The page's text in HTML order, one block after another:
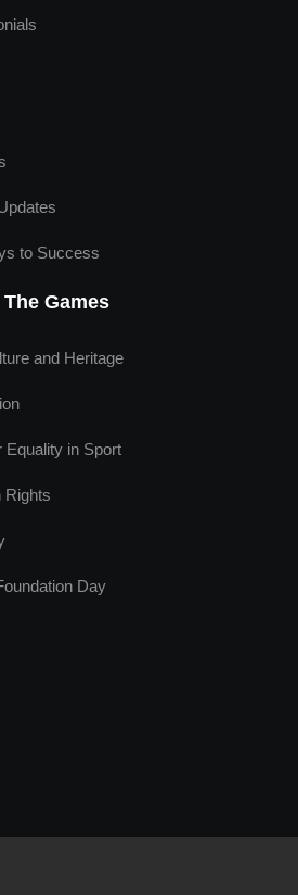
to Success
Games
and Heritage
Equality in Sport
Rights
Day